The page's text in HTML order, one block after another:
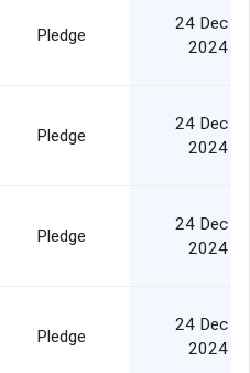
Pledge
24 Dec
2024
Pledge
24 Dec
2024
Pledge
24 Dec
2024
Pledge
24 Dec
2024